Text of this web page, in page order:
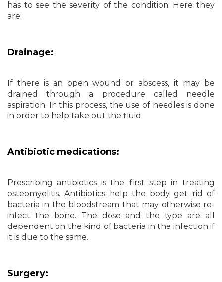
has to see the severity of the condition. Here they
are:
Drainage:
If there is an open wound or abscess, it may be
drained through a procedure called needle
aspiration. In this process, the use of needles is done
in order to help take out the fluid.
Antibiotic medications:
Prescribing antibiotics is the first step in treating
osteomyelitis. Antibiotics help the body get rid of
bacteria in the bloodstream that may otherwise re-
infect the bone. The dose and the type are all
dependent on the kind of bacteria in the infection if
it is due to the same.
Surgery: